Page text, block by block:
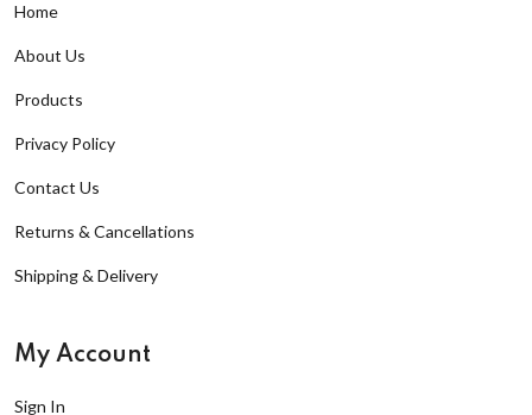
Home
About Us
Products
Privacy Policy
Contact Us
Returns & Cancellations
Shipping & Delivery
My Account
Sign In